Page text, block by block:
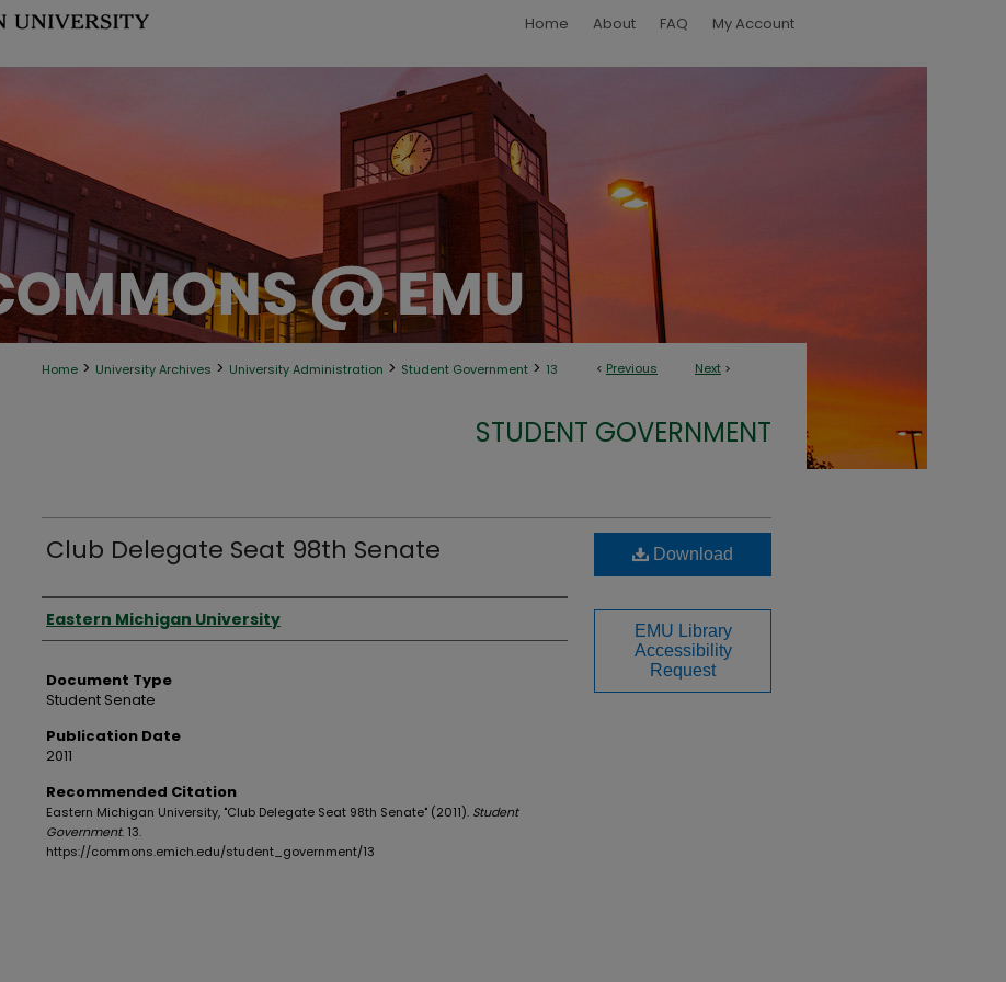
Home About FAQ My Account
< Previous Next >
Home > University Archives > University Administration > Student Government > 13
STUDENT GOVERNMENT
Club Delegate Seat 98th Senate
Authors
Eastern Michigan University
Document Type
Student Senate
Publication Date
2011
Recommended Citation
Eastern Michigan University, "Club Delegate Seat 98th Senate" (2011). Student
Government. 13.
https://commons.emich.edu/student_government/13
Download
EMU Library
Accessibility
Request